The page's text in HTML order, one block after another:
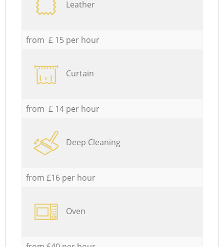
Leather
from £ 15 per hour
Curtain
from £ 14 per hour
Deep Cleaning
from £16 per hour
Oven